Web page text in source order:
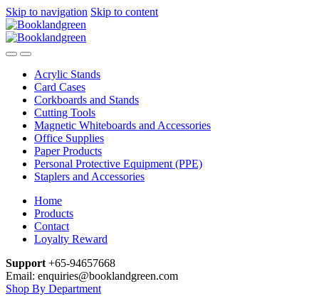
Skip to navigation Skip to content
Acrylic Stands
Card Cases
Corkboards and Stands
Cutting Tools
Magnetic Whiteboards and Accessories
Office Supplies
Paper Products
Personal Protective Equipment (PPE)
Staplers and Accessories
Home
Products
Contact
Loyalty Reward
Support +65-94657668
Email: enquiries@booklandgreen.com
Shop By Department